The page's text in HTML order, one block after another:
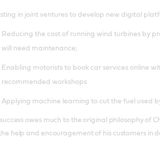
in joint ventures to develop new digital
Reducing the cost of running wind turbines by
will need maintenance;
Enabling motorists to book car services online
recommended workshops
Applying machine learning to cut the fuel used
success owes much to the original philosophy of
help and encouragement of his customers in